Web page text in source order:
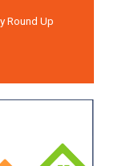
Round Up